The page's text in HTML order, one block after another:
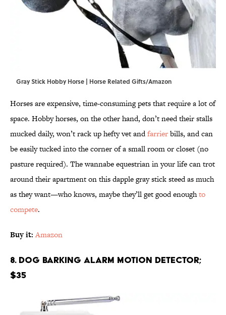
Gray Stick Hobby Horse | Horse Related Gifts/Amazon
Horses are expensive, time-consuming pets that require a lot of
space. Hobby horses, on the other hand, don’t need their stalls
mucked daily, won’t rack up hefty vet andfarrierbills, and can
be easily tucked into the corner of a small room or closet (no
pasture required). The wannabe equestrian in your life can trot
around their apartment on this dapple gray stick steed as much
as they want—who knows, maybe they’ll get good enoughto
compete.
Buy it: Amazon
8. Dog Barking Alarm Motion Detector;
$35